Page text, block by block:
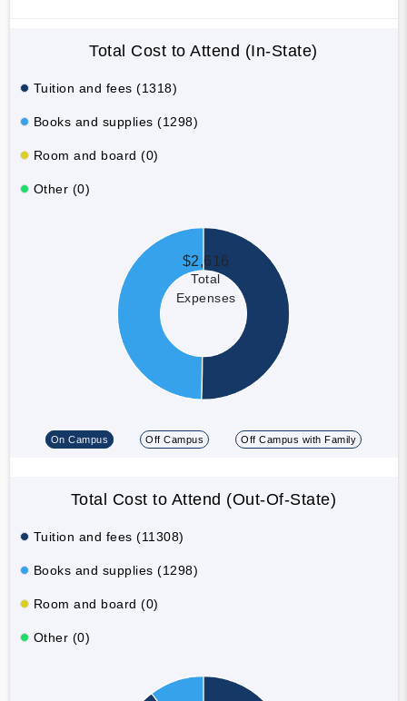
Total Cost to Attend (In-State)
Tuition and fees (1318)
Books and supplies (1298)
Room and board (0)
Other (0)
$2,616
Total
Expenses
On Campus Off Campus Off Campus with Family
Total Cost to Attend (Out-Of-State)
Tuition and fees (11308)
Books and supplies (1298)
Room and board (0)
Other (0)